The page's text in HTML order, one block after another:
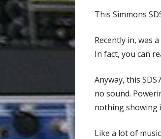
This Simmons
Recently in, was
In fact, you can
Anyway, this
no sound.
nothing showing
Like a lot of